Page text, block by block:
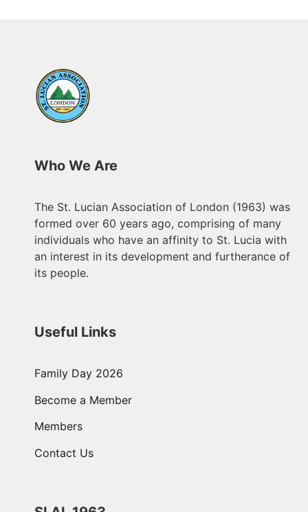
Who We Are
The St. Lucian Association of London (1963) was
formed over 60 years ago, comprising of many
individuals who have an affinity to St. Lucia with
an interest in its development and furtherance of
its people.
Useful Links
Family Day 2026
Become a Member
Members
Contact Us